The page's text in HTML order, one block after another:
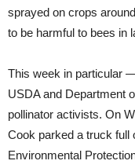
sprayed on crops
to be harmful to bees in
This week in particular
USDA and Department
pollinator activists. On
Cook parked a truck full
Environmental